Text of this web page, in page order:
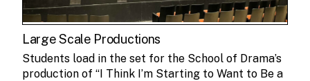
Large Scale Productions
Students load in the set for the School of Drama’s
production of “I Think I’m Starting to Want to Be a